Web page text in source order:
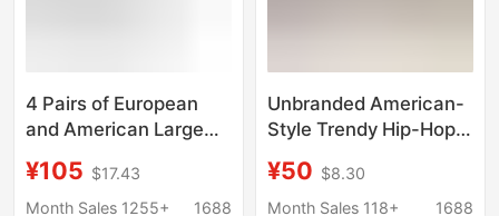
4 Pairs of European
and American Large
Couple Pure Cotton
Trendy Brand
¥105 $17.43
Month Sales 1255+
1688
Unbranded American-
Style Trendy Hip-Hop
Boxer Shorts 2-Pack
for Fitness Outdoor
¥50 $8.30
Month Sales 118+
1688